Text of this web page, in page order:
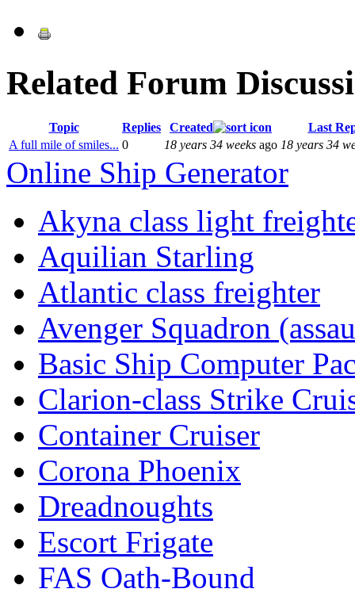
Related Forum
Topic Replies Created
Last
A full mile of smiles... 0 18 years 34 weeks ago 18 years 34
Online Ship Generator
Akyna class light
Aquilian Starling
Atlantic class freighter
Avenger Squadron
Basic Ship Computer
Clarion-class Strike
Container Cruiser
Corona Phoenix
Dreadnoughts
Escort Frigate
FAS Oath-Bound